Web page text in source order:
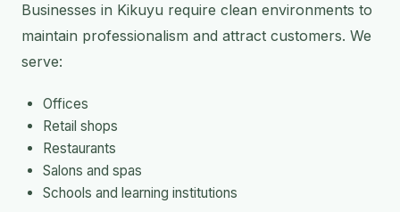
Businesses in Kikuyu require clean environments to
maintain professionalism and attract customers. We
serve:
Offices
Retail shops
Restaurants
Salons and spas
Schools and learning institutions